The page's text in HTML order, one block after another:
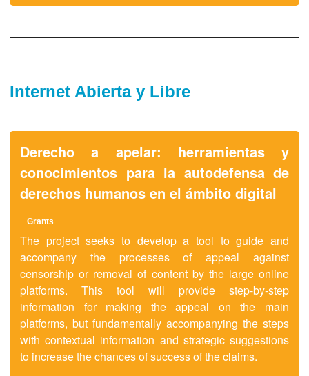
Internet Abierta y Libre
Derecho a apelar: herramientas y
conocimientos para la autodefensa de
derechos humanos en el ámbito digital
Grants
The project seeks to develop a tool to guide and
accompany the processes of appeal against
censorship or removal of content by the large online
platforms. This tool will provide step-by-step
information for making the appeal on the main
platforms, but fundamentally accompanying the steps
with contextual information and strategic suggestions
to increase the chances of success of the claims.